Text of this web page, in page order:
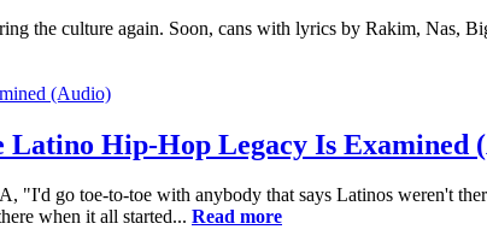
the culture again. Soon, cans with lyrics by Rakim, Nas,
Latino Hip-Hop Legacy Is Examined
go toe-to-toe with anybody that says Latinos weren't
when it all started... Read more